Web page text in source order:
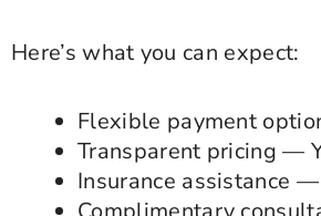
Here’s what you can expect:
Flexible payment
Transparent pricing —
Insurance assistance